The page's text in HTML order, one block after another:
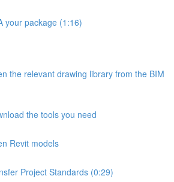
your package (1:16)
the relevant drawing library from the BIM
the tools you need
Revit models
Project Standards (0:29)